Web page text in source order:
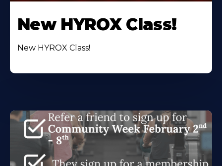
New HYROX Class!
New HYROX Class!